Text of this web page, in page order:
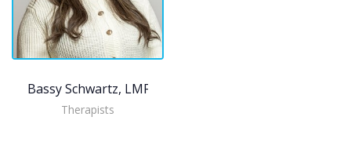
Bassy Schwartz, LMFT
Therapists